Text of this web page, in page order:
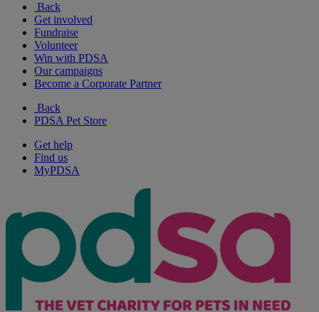
Back
Get involved
Fundraise
Volunteer
Win with PDSA
Our campaigns
Become a Corporate Partner
Back
PDSA Pet Store
Get help
Find us
MyPDSA